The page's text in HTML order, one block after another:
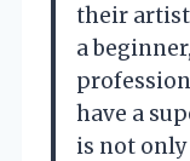
their
a
have a
is not